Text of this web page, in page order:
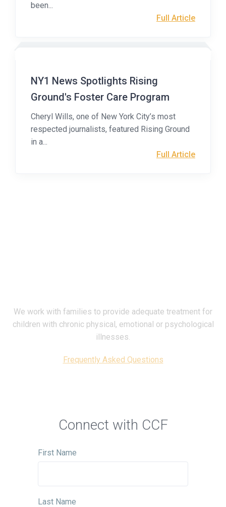
been...
Full Article
NY1 News Spotlights Rising
Ground's Foster Care Program
Cheryl Wills, one of New York City’s most
respected journalists, featured Rising Ground
in a...
Full Article
We work with families to provide adequate treatment for
children with chronic physical, emotional or psychological
illnesses.
Frequently Asked Questions
Connect with CCF
First Name
Last Name